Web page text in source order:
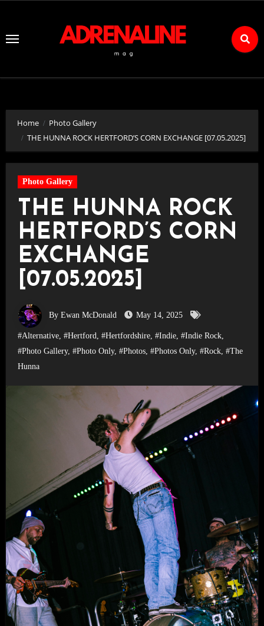
Content
Home
Photo Gallery
THE HUNNA ROCK HERTFORD’S CORN EXCHANGE [07.05.2025]
Photo Gallery
THE HUNNA ROCK
HERTFORD’S CORN
EXCHANGE
[07.05.2025]
By Ewan McDonald May 14, 2025
#Alternative, #Hertford, #Hertfordshire, #Indie, #Indie Rock,
#Photo Gallery, #Photo Only, #Photos, #Photos Only, #Rock, #The
Hunna